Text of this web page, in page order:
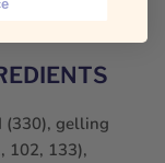
(330), gelling
102, 133),